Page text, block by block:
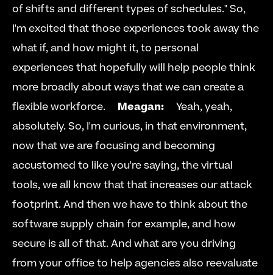
of shifts and different types of schedules." So,
I'm excited that those experiences took away the
what if, and how might it, to personal
experiences that hopefully will help people think
more broadly about ways that we can create a
flexible workforce. Meagan:
     Yeah, yeah,
absolutely. So, I'm curious, in that environment,
now that we are focusing and becoming
accustomed to like you're saying, the virtual
tools, we all know that that increases our attack
footprint. And then we have to think about the
software supply chain for example, and how
secure is all of that. And what are you driving
from your office to help agencies also reevaluate